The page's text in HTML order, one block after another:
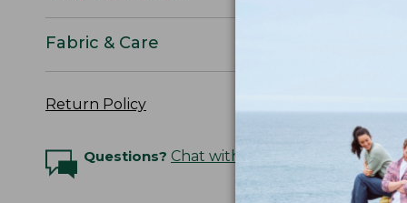
Fabric & Care
Return Policy
Questions? Chat with an Expert